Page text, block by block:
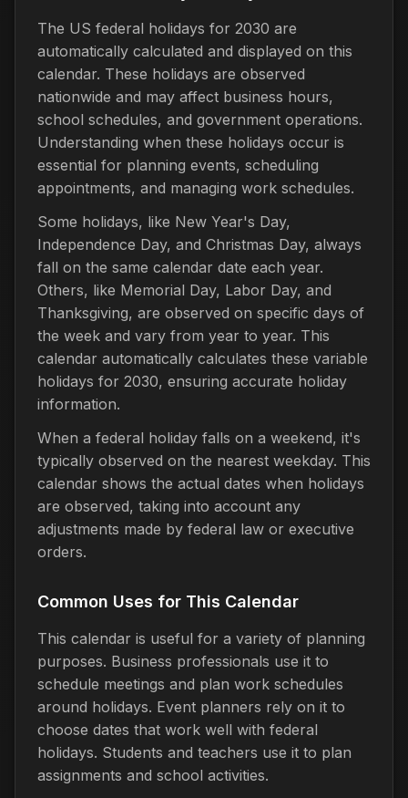
The US federal holidays for 2030 are
automatically calculated and displayed on this
calendar. These holidays are observed
nationwide and may affect business hours,
school schedules, and government operations.
Understanding when these holidays occur is
essential for planning events, scheduling
appointments, and managing work schedules.
Some holidays, like New Year's Day,
Independence Day, and Christmas Day, always
fall on the same calendar date each year.
Others, like Memorial Day, Labor Day, and
Thanksgiving, are observed on specific days of
the week and vary from year to year. This
calendar automatically calculates these variable
holidays for 2030, ensuring accurate holiday
information.
When a federal holiday falls on a weekend, it's
typically observed on the nearest weekday. This
calendar shows the actual dates when holidays
are observed, taking into account any
adjustments made by federal law or executive
orders.
Common Uses for This Calendar
This calendar is useful for a variety of planning
purposes. Business professionals use it to
schedule meetings and plan work schedules
around holidays. Event planners rely on it to
choose dates that work well with federal
holidays. Students and teachers use it to plan
assignments and school activities.